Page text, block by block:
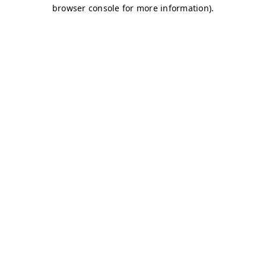
browser console for more information).